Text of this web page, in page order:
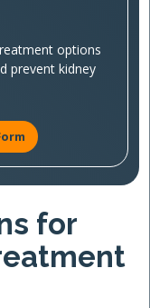
options
prevent kidney
for